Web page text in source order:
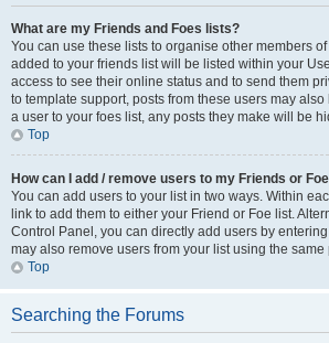
What are my Friends and Foes lists?
You can use these lists to organise other members
added to your friends list will be listed within your
access to see their online status and to send them
to template support, posts from these users may
a user to your foes list, any posts they make will be
Top
How can I add / remove users to my Friends or
You can add users to your list in two ways. Within
link to add them to either your Friend or Foe list.
Control Panel, you can directly add users by
may also remove users from your list using the same
Top
Searching the Forums